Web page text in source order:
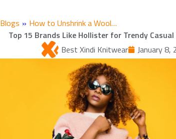
Blogs » How to Unshrink a Wool…
Top 15 Brands Like Hollister for Trendy
Best Xindi Knitwear
January 8,